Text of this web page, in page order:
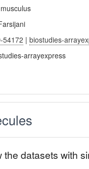
54172 |biostudies-
arrayexpress
the datasets with